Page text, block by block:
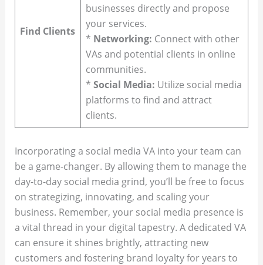
Find Clients
businesses directly and propose
your services.
* Networking: Connect with other
VAs and potential clients in online
communities.
* Social Media: Utilize social media
platforms to find and attract
clients.
Incorporating a social media VA into your team can
be a game-changer. By allowing them to manage the
day-to-day social media grind, you’ll be free to focus
on strategizing, innovating, and scaling your
business. Remember, your social media presence is
a vital thread in your digital tapestry. A dedicated VA
can ensure it shines brightly, attracting new
customers and fostering brand loyalty for years to